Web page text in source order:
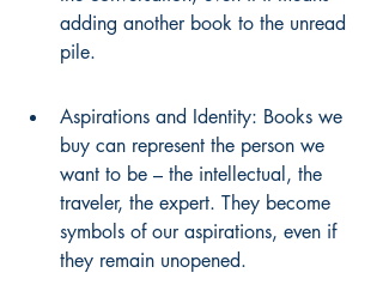
adding another book to the unread
pile.
Aspirations and Identity: Books we
buy can represent the person we
want to be – the intellectual, the
traveler, the expert. They become
symbols of our aspirations, even if
they remain unopened.